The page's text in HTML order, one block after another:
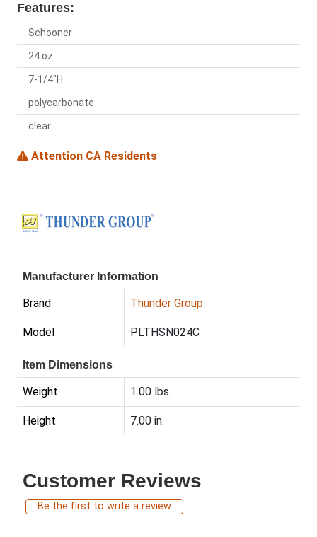
Features:
Schooner
24 oz.
7-1/4"H
polycarbonate
clear
Attention CA Residents
Manufacturer Information
Brand Thunder Group
Model PLTHSN024C
Item Dimensions
Weight 1.00 lbs.
Height 7.00 in.
Customer Reviews
Be the first to write a review